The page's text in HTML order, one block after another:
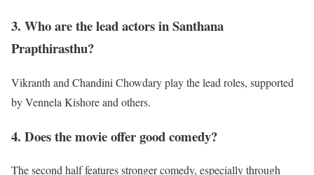
3. Who are the lead actors in Santhana
Prapthirasthu?
Vikranth and Chandini Chowdary play the lead roles, supported
by Vennela Kishore and others.
4. Does the movie offer good comedy?
The second half features stronger comedy, especially through